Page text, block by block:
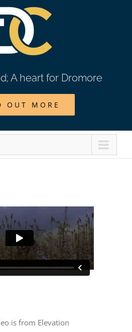
A heart for Dromore
OUT MORE
is from Elevation